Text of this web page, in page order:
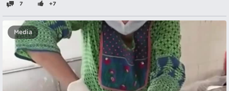
7 +7
Media